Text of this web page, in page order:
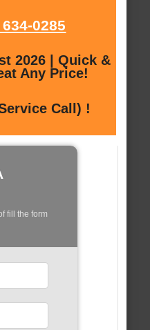
0285
2026 | Quick &
Any Price!
Call) !
fill the form